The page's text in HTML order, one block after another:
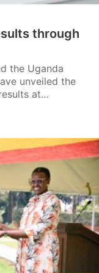
through
the Uganda
unveiled the
at…